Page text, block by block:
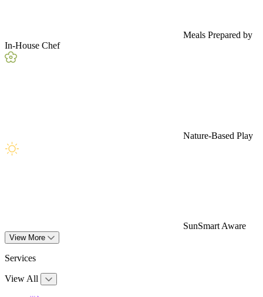
Meals Prepared by
In-House Chef
Nature-Based Play
SunSmart Aware
View More
Services
View All